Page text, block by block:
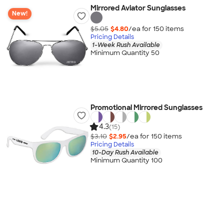
New!
Mirrored Aviator Sunglasses
$5.05 $4.80/ea for 150 items
Pricing Details
1-Week Rush Available
Minimum Quantity 50
Promotional Mirrored Sunglasses
4.3(15)
$3.10 $2.95/ea for 150 items
Pricing Details
10-Day Rush Available
Minimum Quantity 100